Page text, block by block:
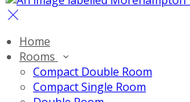
Home
Rooms
Compact Double Room
Compact Single Room